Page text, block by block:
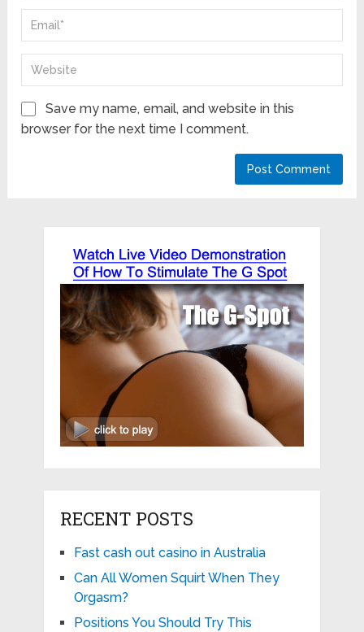
Save my name, email, and website in this
browser for the next time I comment.
RECENT POSTS
Fast cash out casino in Australia
Can All Women Squirt When They
Orgasm?
Positions You Should Try This